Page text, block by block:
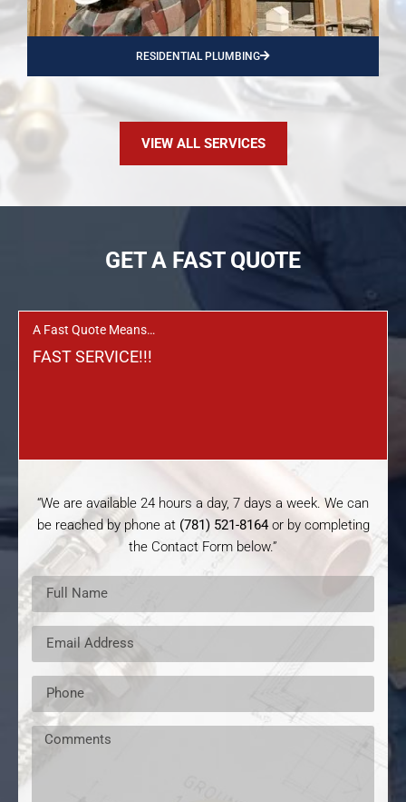
RESIDENTIAL PLUMBING
VIEW ALL SERVICES
GET A FAST QUOTE
A Fast Quote Means…
FAST SERVICE!!!
“We are available 24 hours a day, 7 days a week. We can
be reached by phone at (781) 521-8164or by completing
the Contact Form below.”